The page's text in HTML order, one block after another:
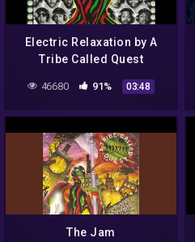
Electric Relaxation by A
Tribe Called Quest
46680 91% 03:48
The Jam